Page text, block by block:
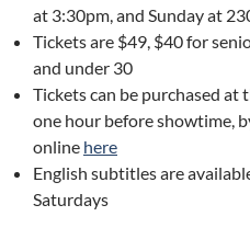
at 3:30pm, and Sunday at
Tickets are $49, $40 for
and under 30
Tickets can be purchased at
one hour before showtime,
online here
English subtitles are
Saturdays